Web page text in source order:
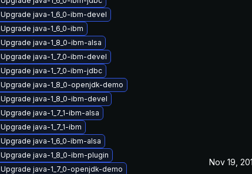
Upgrade java-1_6_0-ibm-devel
Upgrade java-1_6_0-ibm
Upgrade java-1_8_0-ibm-alsa
Upgrade java-1_7_0-ibm-devel
Upgrade java-1_7_0-ibm-jdbc
Upgrade java-1_8_0-openjdk-demo
Upgrade java-1_8_0-ibm-devel
Upgrade java-1_7_1-ibm-alsa
Upgrade java-1_7_1-ibm
Upgrade java-1_6_0-ibm-alsa
Upgrade java-1_8_0-ibm-plugin
Upgrade java-1_7_0-openjdk-demo
Nov 19,